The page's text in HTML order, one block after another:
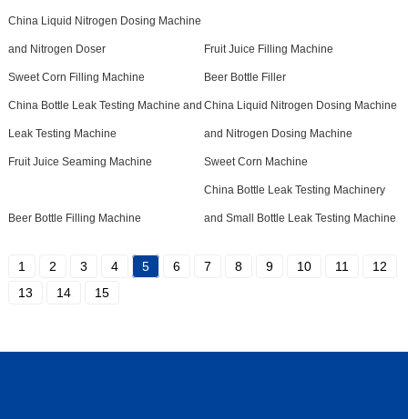
China Liquid Nitrogen Dosing Machine
and Nitrogen Doser Fruit Juice Filling Machine
Sweet Corn Filling Machine Beer Bottle Filler
China Bottle Leak Testing Machine and
Leak Testing Machine
China Liquid Nitrogen Dosing Machine
and Nitrogen Dosing Machine
Fruit Juice Seaming Machine Sweet Corn Machine
Beer Bottle Filling Machine
China Bottle Leak Testing Machinery
and Small Bottle Leak Testing Machine
1 2 3 4 5 6 7 8 9 10 11
12
13
14 15